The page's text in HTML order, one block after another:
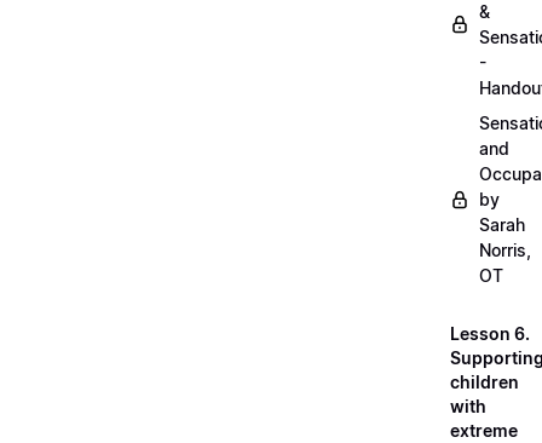
&
-
and
by
Sarah
Norris,
OT
Lesson 6.
children
with
extreme